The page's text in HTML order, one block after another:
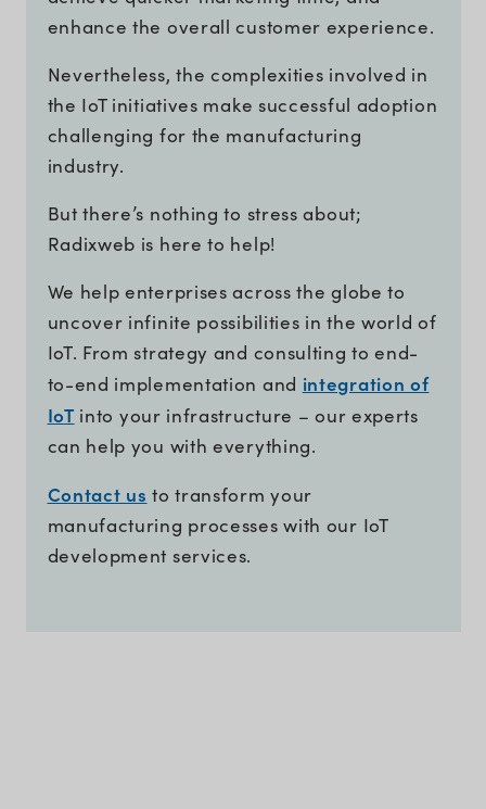
enhance the overall customer experience.
Nevertheless, the complexities involved in
the IoT initiatives make successful adoption
challenging for the manufacturing
industry.
But there’s nothing to stress about;
Radixweb is here to help!
We help enterprises across the globe to
uncover infinite possibilities in the world of
IoT. From strategy and consulting to end-
to-end implementation and integration of
IoT into your infrastructure – our experts
can help you with everything.
Contact us to transform your
manufacturing processes with our IoT
development services.